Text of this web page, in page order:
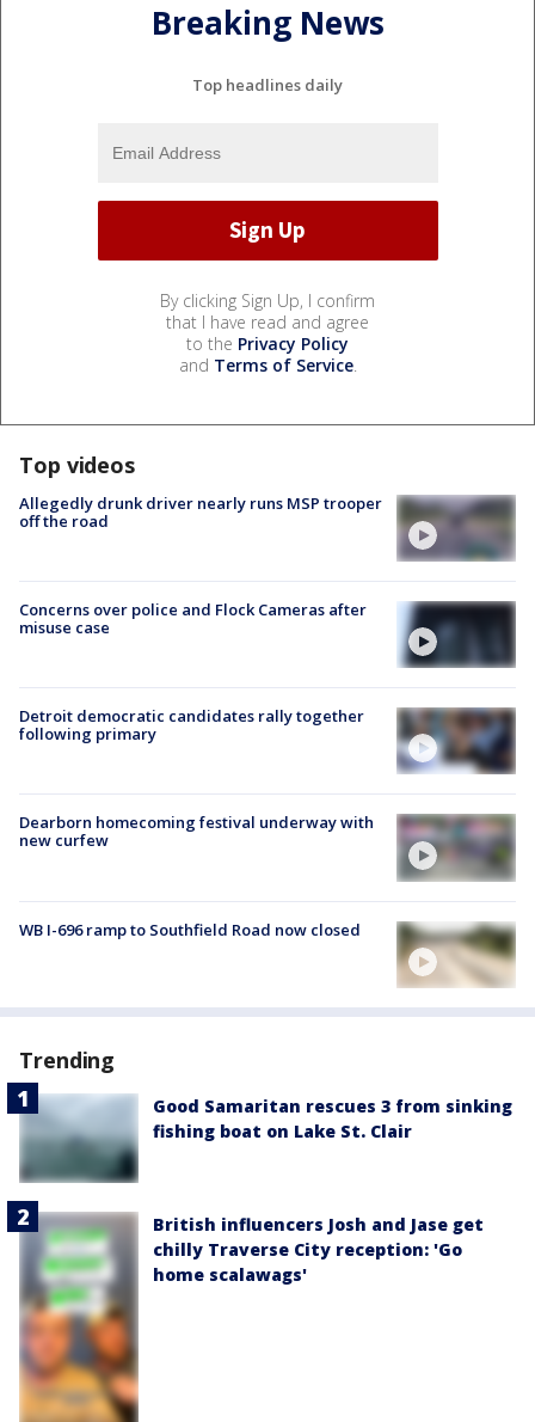
Breaking News
Top headlines daily
By clicking Sign Up, I confirm
that I have read and agree
to the Privacy Policy
and Terms of Service.
Top videos
Allegedly drunk driver nearly runs MSP trooper
off the road
Concerns over police and Flock Cameras after
misuse case
Detroit democratic candidates rally together
following primary
Dearborn homecoming festival underway with
new curfew
WB I-696 ramp to Southfield Road now closed
Trending
Good Samaritan rescues 3 from sinking
fishing boat on Lake St. Clair
British influencers Josh and Jase get
chilly Traverse City reception: 'Go
home scalawags'